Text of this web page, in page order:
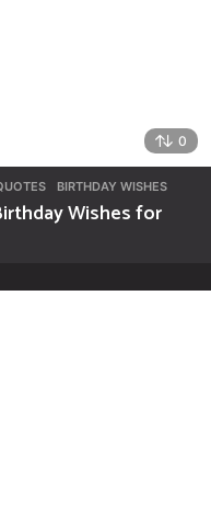
0
,BIRTHDAY WISHES
Wishes for